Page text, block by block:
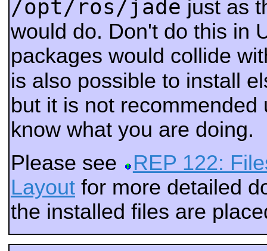
/opt/ros/jade just as
would do. Don't do this in
packages would collide
is also possible to install
but it is not recommended
know what you are doing.
Please see
REP 122:
Layout for more detailed
the installed files are